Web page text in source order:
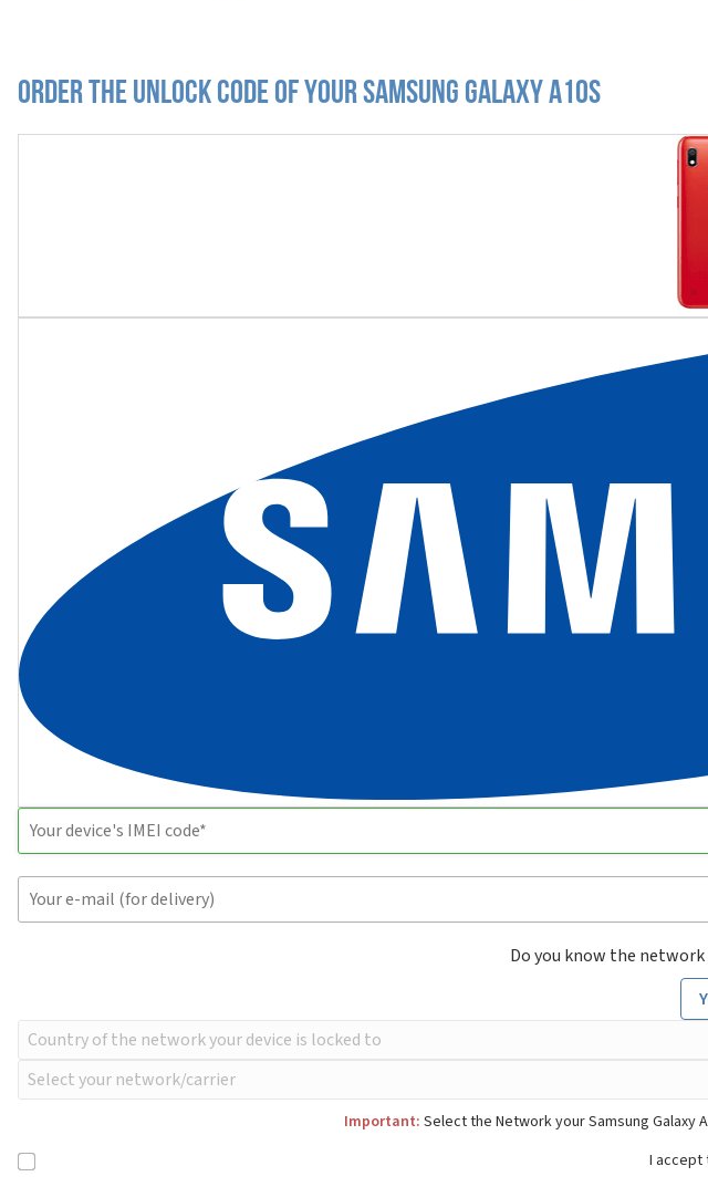
Order the Unlock Code of your Samsung Galaxy A10s
Do you know the network
Important: Select the Network your Samsung Galaxy
I accept